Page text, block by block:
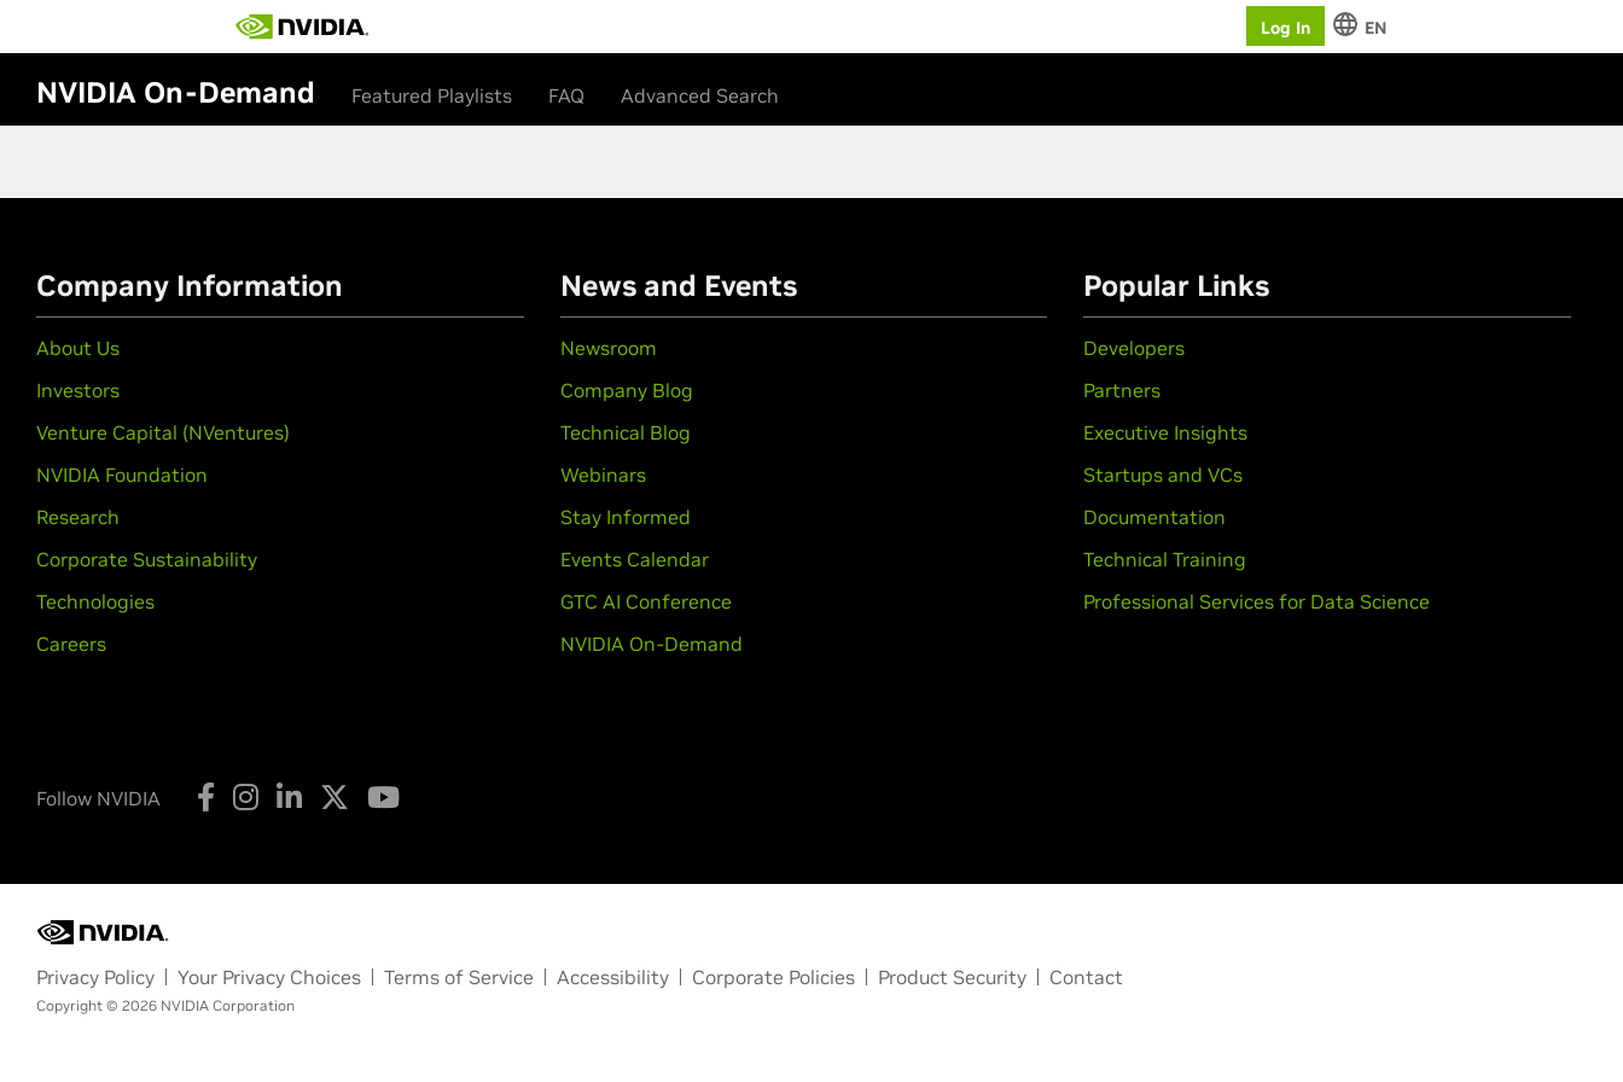
Log In EN
NVIDIA On-Demand Featured Playlists FAQ Advanced Search
Company Information
About Us
Investors
Venture Capital (NVentures)
NVIDIA Foundation
Research
Corporate Sustainability
Technologies
Careers
News and Events
Newsroom
Company Blog
Technical Blog
Webinars
Stay Informed
Events Calendar
GTC AI Conference
NVIDIA On-Demand
Popular Links
Developers
Partners
Executive Insights
Startups and VCs
Documentation
Technical Training
Professional Services for Data Science
Follow NVIDIA
Privacy Policy Your Privacy Choices Terms of Service Accessibility Corporate Policies Product Security Contact
Copyright © 2026 NVIDIA Corporation